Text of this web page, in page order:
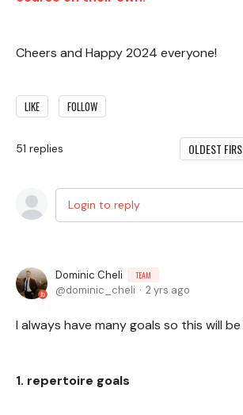
Cheers and Happy 2024 everyone!
LIKE FOLLOW
51 replies OLDEST
Login to reply
Dominic Cheli TEAM
dominic_cheli 2 yrs ago
I always have many goals so this will be
1. repertoire goals